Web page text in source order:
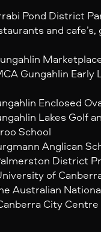
Pond District
and
Gungahlin Early
Enclosed
Lakes Golf
School
Anglican
District
of
Australian
City Centre